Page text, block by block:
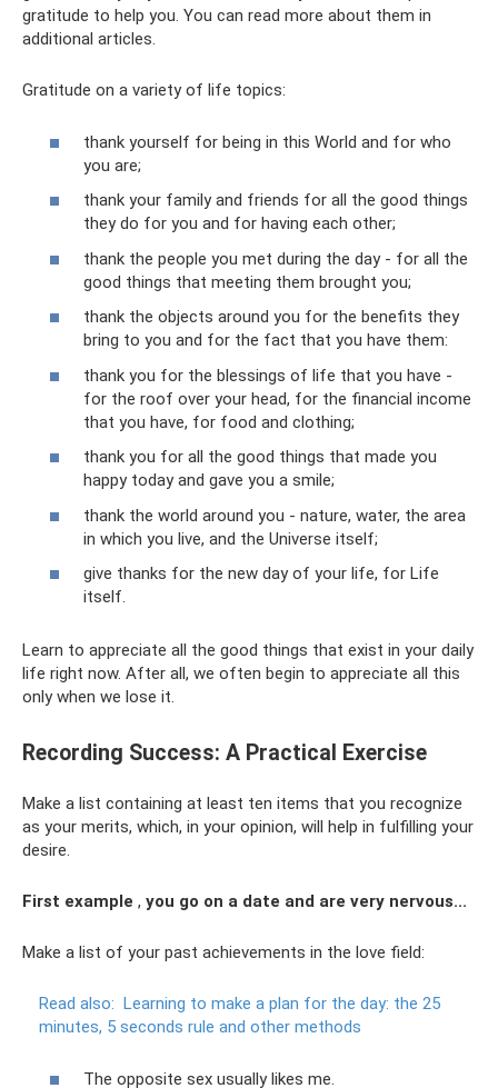
gratitude to help you. You can read more about them in
additional articles.
Gratitude on a variety of life topics:
thank yourself for being in this World and for who
you are;
thank your family and friends for all the good things
they do for you and for having each other;
thank the people you met during the day - for all the
good things that meeting them brought you;
thank the objects around you for the benefits they
bring to you and for the fact that you have them:
thank you for the blessings of life that you have -
for the roof over your head, for the financial income
that you have, for food and clothing;
thank you for all the good things that made you
happy today and gave you a smile;
thank the world around you - nature, water, the area
in which you live, and the Universe itself;
give thanks for the new day of your life, for Life
itself.
Learn to appreciate all the good things that exist in your daily
life right now. After all, we often begin to appreciate all this
only when we lose it.
Recording Success: A Practical Exercise
Make a list containing at least ten items that you recognize
as your merits, which, in your opinion, will help in fulfilling your
desire.
First example , you go on a date and are very nervous...
Make a list of your past achievements in the love field:
Read also: Learning to make a plan for the day: the 25
minutes, 5 seconds rule and other methods
The opposite sex usually likes me.